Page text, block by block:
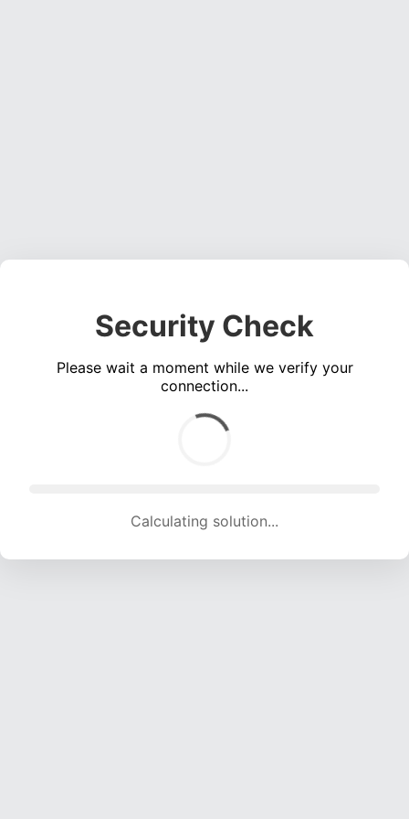
Security Check
Please wait a moment while we verify your
connection...
Calculating solution... (1284 attempts, 12713 H/s)